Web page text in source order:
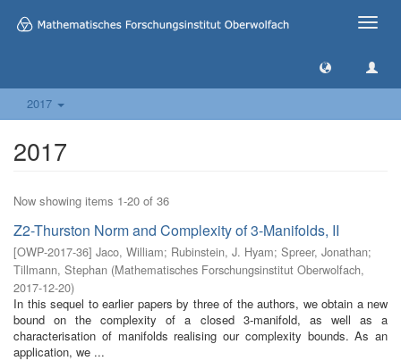
Toggle
2017
2017
Now showing items 1-20 of 36
Z2-Thurston Norm and Complexity of 3-Manifolds, II
[OWP-2017-36] Jaco, William; Rubinstein, J. Hyam; Spreer, Jonathan;
Tillmann, Stephan (Mathematisches Forschungsinstitut Oberwolfach,
2017-12-20)
In this sequel to earlier papers by three of the authors, we obtain a new
bound on the complexity of a closed 3-manifold, as well as a
characterisation of manifolds realising our complexity bounds. As an
application, we ...